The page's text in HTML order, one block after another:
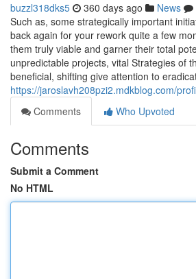
buzzl318dks5 360 days ago News
Such as, some strategically important
back again for your rework quite a few
them truly viable and garner their total
unpredictable projects, vital Strategies of
beneficial, shifting give attention to
https://jaroslavh208pzi2.mdkblog.com/
Comments
Who Upvoted
Comments
Submit a Comment
No HTML